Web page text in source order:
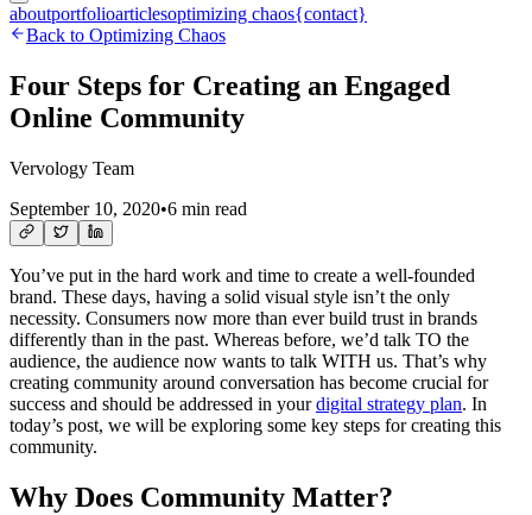
aboutportfolioarticlesoptimizing chaos{contact}
Back to Optimizing Chaos
Four Steps for Creating an Engaged
Online Community
Vervology Team
September 10, 2020•6 min read
You’ve put in the hard work and time to create a well-founded
brand. These days, having a solid visual style isn’t the only
necessity. Consumers now more than ever build trust in brands
differently than in the past. Whereas before, we’d talk TO the
audience, the audience now wants to talk WITH us. That’s why
creating community around conversation has become crucial for
success and should be addressed in yourdigital strategy plan. In
today’s post, we will be exploring some key steps for creating this
community.
Why Does Community Matter?